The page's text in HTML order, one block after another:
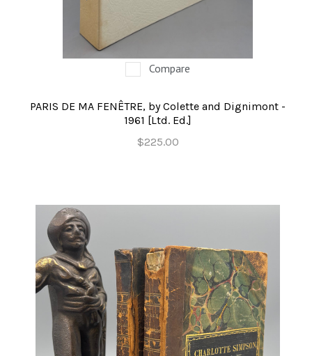
Compare
PARIS DE MA FENÊTRE, by Colette and Dignimont -
1961 [Ltd. Ed.]
$225.00